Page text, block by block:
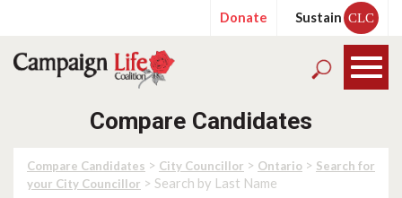
Donate Sustain CLC
Compare Candidates
Compare Candidates > City Councillor > Ontario > Search for
your City Councillor > Search by Last Name